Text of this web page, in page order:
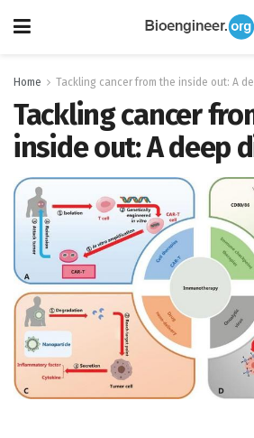
Home Tackling cancer from the inside out: A
Tackling cancer
inside out: A deep